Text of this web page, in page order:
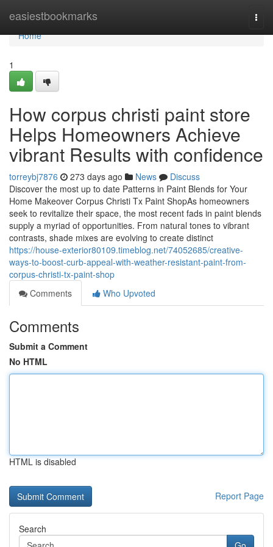
easiestbookmarks
Home
Home
1
How corpus christi paint store
Helps Homeowners Achieve
vibrant Results with confidence
torreybj7876 273 days ago News
Discuss
Discover the most up to date Patterns in Paint Blends for Your
Home Makeover Corpus Christi Tx Paint ShopAs homeowners
seek to revitalize their space, the most recent fads in paint blends
supply a myriad of opportunities. From natural tones to vibrant
contrasts, shade mixes are evolving to create distinct
https://house-exterior80109.timeblog.net/74052685/creative-
ways-to-boost-curb-appeal-with-weather-resistant-paint-from-
corpus-christi-tx-paint-shop
Comments
Who Upvoted
Comments
Submit a Comment
No HTML
HTML is disabled
Report Page
Search